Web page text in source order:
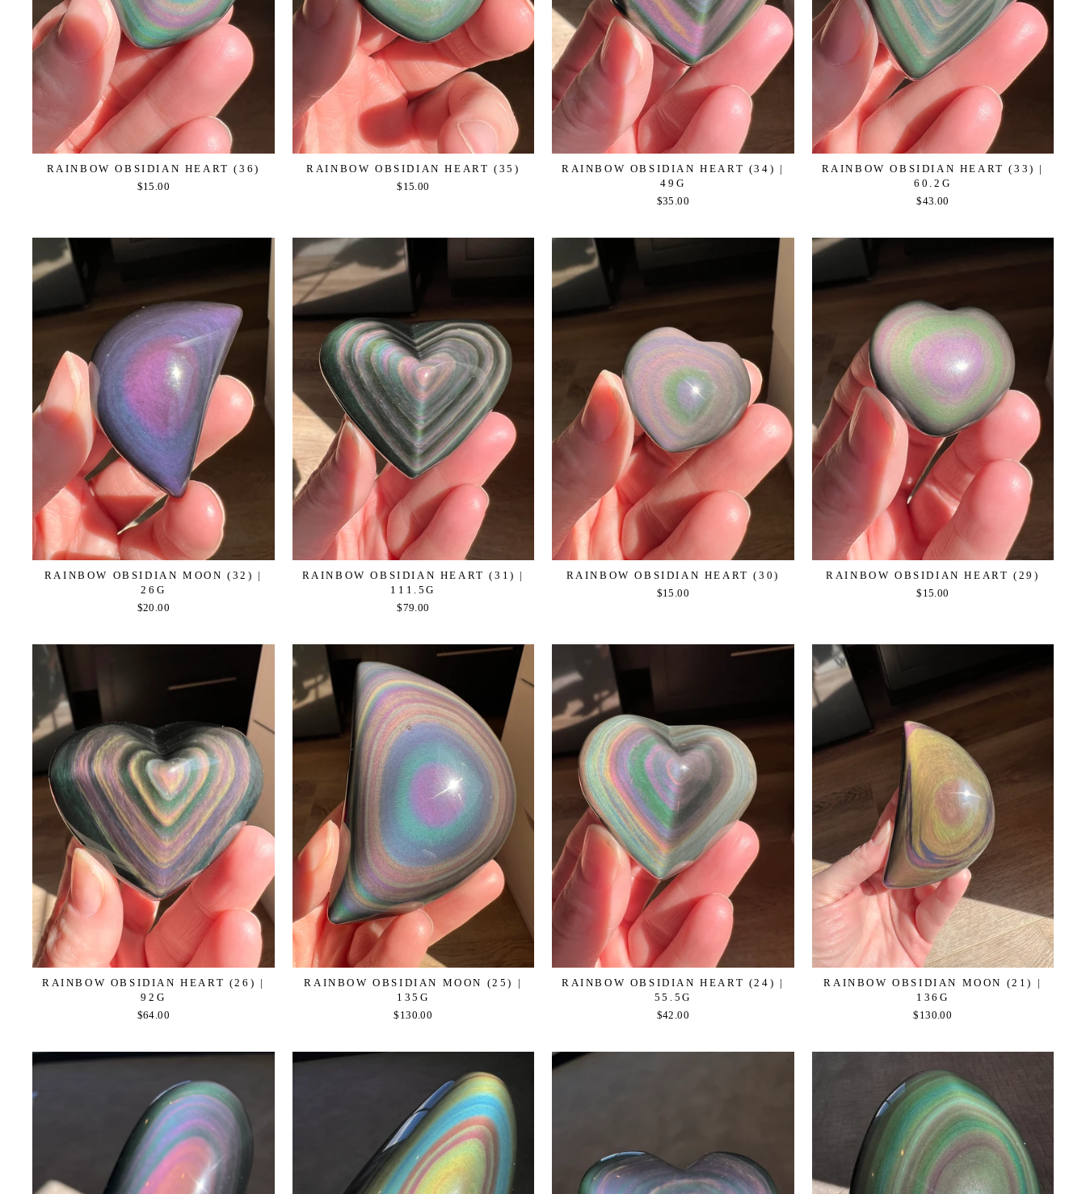
RAINBOW OBSIDIAN HEART (36)
$15.00
RAINBOW OBSIDIAN HEART (35)
$15.00
RAINBOW OBSIDIAN HEART (34) |
49G
$35.00
RAINBOW OBSIDIAN HEART (33) |
60.2G
$43.00
RAINBOW OBSIDIAN MOON (32) |
26G
$20.00
RAINBOW OBSIDIAN HEART (31) |
111.5G
$79.00
RAINBOW OBSIDIAN HEART (30)
$15.00
RAINBOW OBSIDIAN HEART (29)
$15.00
RAINBOW OBSIDIAN HEART (26) |
92G
$64.00
RAINBOW OBSIDIAN MOON (25) |
135G
$130.00
RAINBOW OBSIDIAN HEART (24) |
55.5G
$42.00
RAINBOW OBSIDIAN MOON (21) |
136G
$130.00